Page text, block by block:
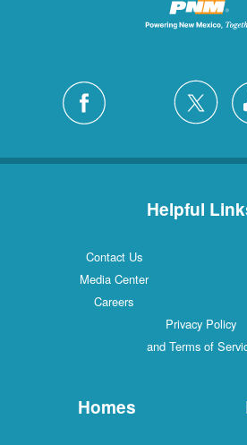
Helpful
Contact Us
Media Center
Careers
Privacy Policy
and Terms of
Homes